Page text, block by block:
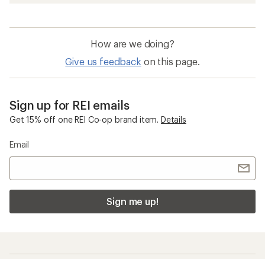
How are we doing?
Give us feedback on this page.
Sign up for REI emails
Get 15% off one REI Co-op brand item. Details
Email
Sign me up!